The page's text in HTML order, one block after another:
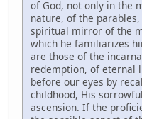
of God, not only in the
nature, of the
spiritual mirror of the
which he familiarizes
are those of the
redemption, of eternal
before our eyes by
childhood, His
ascension. If the